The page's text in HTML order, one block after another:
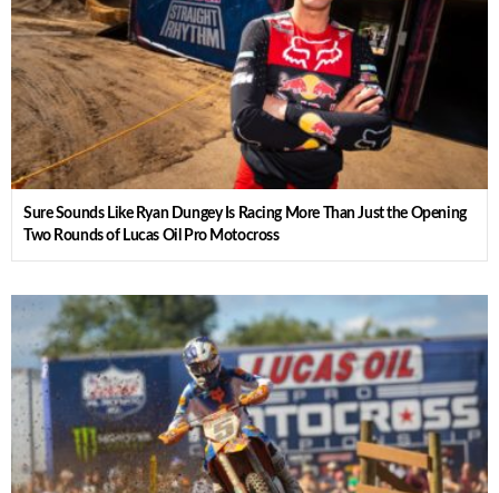
Sure Sounds Like Ryan Dungey Is Racing More Than Just the Opening
Two Rounds of Lucas Oil Pro Motocross